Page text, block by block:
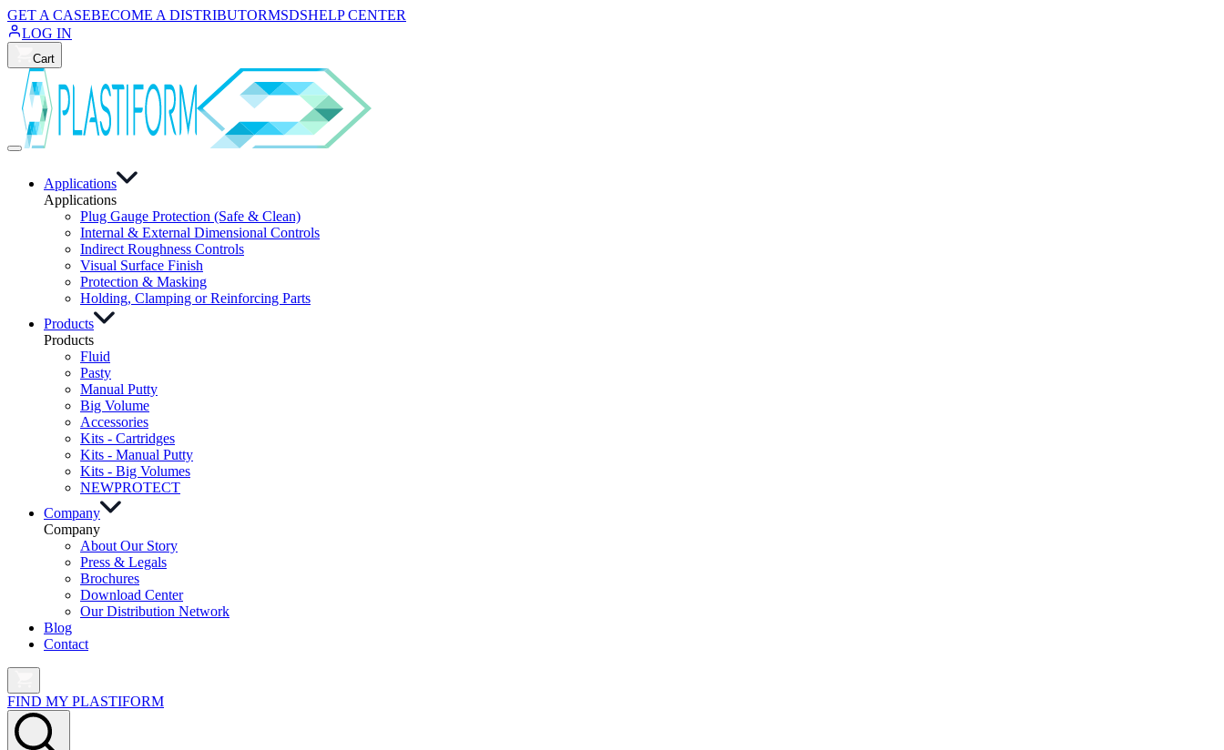
GET A CASEBECOME A DISTRIBUTORMSDSHELP CENTER
LOG IN
Cart
Applications
Applications
Plug Gauge Protection (Safe & Clean)
Internal & External Dimensional Controls
Indirect Roughness Controls
Visual Surface Finish
Protection & Masking
Holding, Clamping or Reinforcing Parts
Products
Products
Fluid
Pasty
Manual Putty
Big Volume
Accessories
Kits - Cartridges
Kits - Manual Putty
Kits - Big Volumes
NEWPROTECT
Company
Company
About Our Story
Press & Legals
Brochures
Download Center
Our Distribution Network
Blog
Contact
FIND MY PLASTIFORM